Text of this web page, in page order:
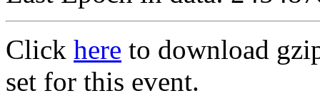
Click here to download
set for this event.